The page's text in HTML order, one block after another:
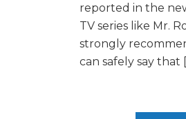
reported in the
TV series like Mr.
strongly
can safely say that